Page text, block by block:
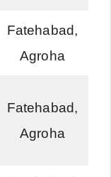
Fatehabad,
Agroha
Fatehabad,
Agroha